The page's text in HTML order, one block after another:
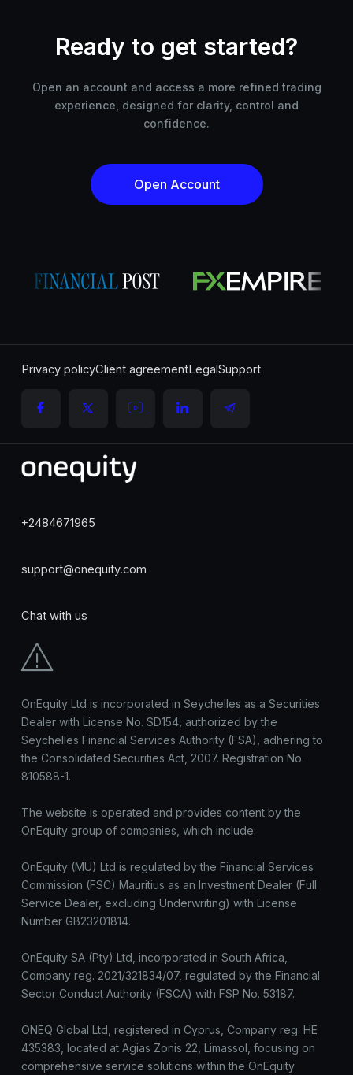
Ready to get started?
Open an account and access a more refined trading
experience, designed for clarity, control and
confidence.
Open Account
Privacy policyClient agreementLegalSupport
+2484671965
support@onequity.com
Chat with us
OnEquity Ltd is incorporated in Seychelles as a Securities
Dealer with License No. SD154, authorized by the
Seychelles Financial Services Authority (FSA), adhering to
the Consolidated Securities Act, 2007. Registration No.
810588-1.
The website is operated and provides content by the
OnEquity group of companies, which include:
OnEquity (MU) Ltd is regulated by the Financial Services
Commission (FSC) Mauritius as an Investment Dealer (Full
Service Dealer, excluding Underwriting) with License
Number GB23201814.
OnEquity SA (Pty) Ltd, incorporated in South Africa,
Company reg. 2021/321834/07, regulated by the Financial
Sector Conduct Authority (FSCA) with FSP No. 53187.
ONEQ Global Ltd, registered in Cyprus, Company reg. HE
435383, located at Agias Zonis 22, Limassol, focusing on
comprehensive service solutions within the OnEquity